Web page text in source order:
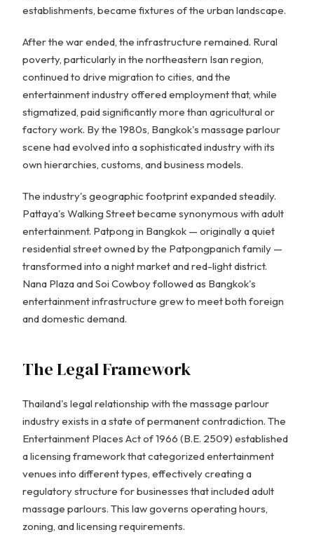
establishments, became fixtures of the urban landscape.
After the war ended, the infrastructure remained. Rural
poverty, particularly in the northeastern Isan region,
continued to drive migration to cities, and the
entertainment industry offered employment that, while
stigmatized, paid significantly more than agricultural or
factory work. By the 1980s, Bangkok's massage parlour
scene had evolved into a sophisticated industry with its
own hierarchies, customs, and business models.
The industry's geographic footprint expanded steadily.
Pattaya's Walking Street became synonymous with adult
entertainment. Patpong in Bangkok — originally a quiet
residential street owned by the Patpongpanich family —
transformed into a night market and red-light district.
Nana Plaza and Soi Cowboy followed as Bangkok's
entertainment infrastructure grew to meet both foreign
and domestic demand.
The Legal Framework
Thailand's legal relationship with the massage parlour
industry exists in a state of permanent contradiction. The
Entertainment Places Act of 1966 (B.E. 2509) established
a licensing framework that categorized entertainment
venues into different types, effectively creating a
regulatory structure for businesses that included adult
massage parlours. This law governs operating hours,
zoning, and licensing requirements.